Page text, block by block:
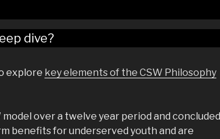
dive?
explore key elements of the CSW Philosophy
over a twelve year period and concluded
benefits for underserved youth and are